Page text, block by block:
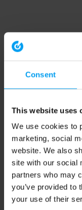
Consent
This website uses
We use cookies to
marketing, social
website. We also
site with our social
partners who may
you’ve provided to
your use of their